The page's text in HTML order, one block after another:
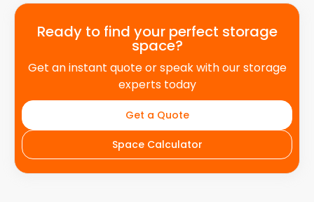
Ready to find your perfect storage
space?
Get an instant quote or speak with our storage
experts today
Get a Quote
Space Calculator